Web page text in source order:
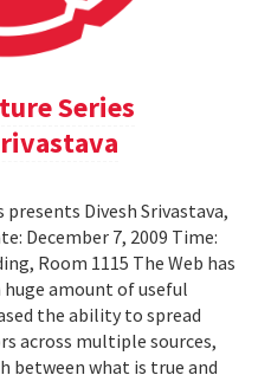
Series
Divesh Srivastava,
December 7, 2009 Time:
Room 1115 The Web has
amount of useful
the ability to spread
across multiple sources,
between what is true and